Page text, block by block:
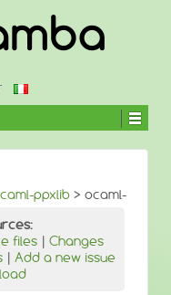
ppxlib > ocaml-
files | Changes
| Add a new issue